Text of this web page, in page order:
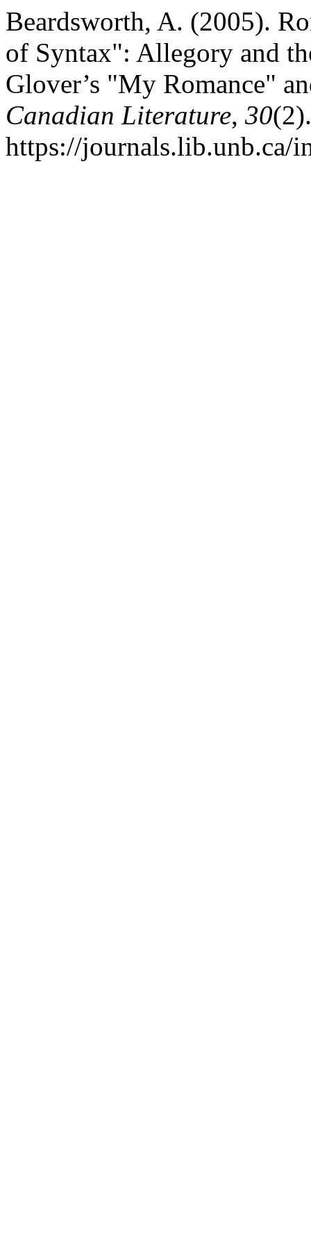
Beardsworth, A. (2005).
of Syntax": Allegory and
Glover’s "My Romance"
Canadian Literature, 30
https://journals.lib.unb.ca/